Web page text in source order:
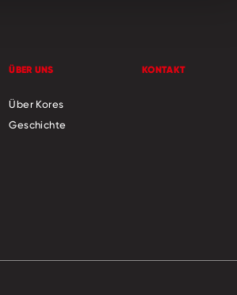
ÜBER UNS
Über Kores
Geschichte
KONTAKT